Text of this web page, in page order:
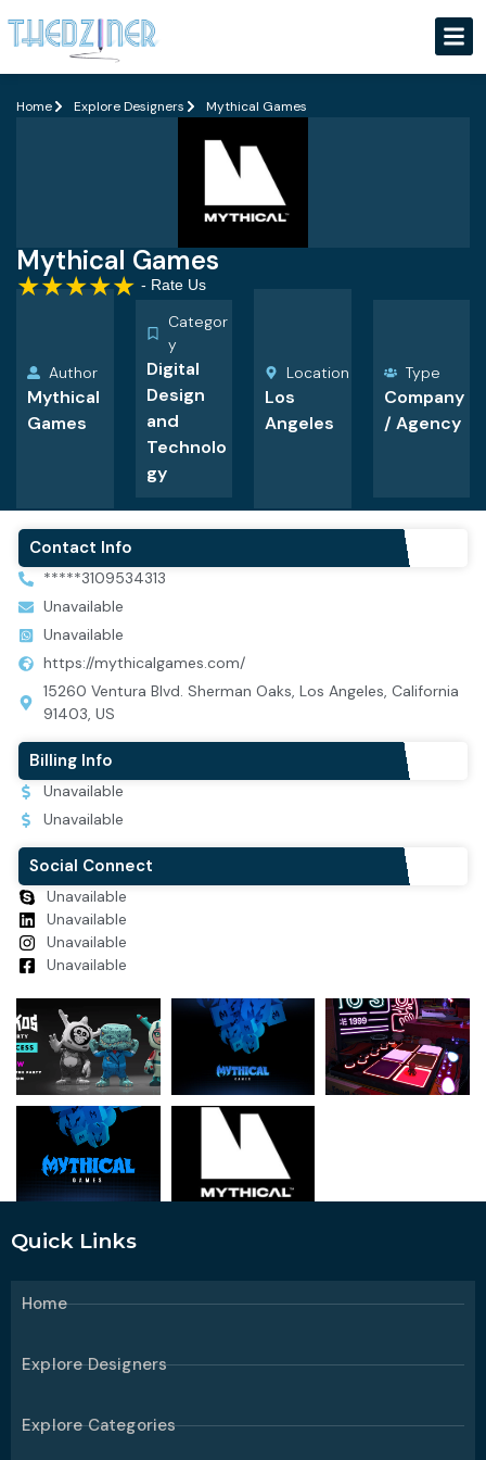
Author
Mythical
Games
Categor
y
Digital
Design
and
Technolo
gy
Location
Los
Angeles
Type
Company
/ Agency
Home Explore Designers Mythical Games
Mythical Games
★★★★★ - Rate Us
Contact Info
*****3109534313
Unavailable
Unavailable
https://mythicalgames.com/
15260 Ventura Blvd. Sherman Oaks, Los Angeles, California
91403, US
Billing Info
Unavailable
Unavailable
Social Connect
Unavailable
Unavailable
Unavailable
Unavailable
Quick Links
Home
Explore Designers
Explore Categories